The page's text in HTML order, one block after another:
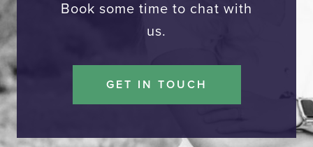
Book some time to chat with
us.
GET IN TOUCH